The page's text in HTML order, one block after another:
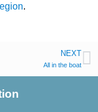
.
NEXT
All in the boat